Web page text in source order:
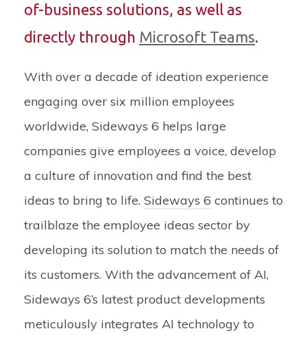
of-business solutions, as well as
directly through Microsoft Teams.
With over a decade of ideation experience
engaging over six million employees
worldwide, Sideways 6 helps large
companies give employees a voice, develop
a culture of innovation and find the best
ideas to bring to life. Sideways 6 continues to
trailblaze the employee ideas sector by
developing its solution to match the needs of
its customers. With the advancement of AI,
Sideways 6’s latest product developments
meticulously integrates AI technology to